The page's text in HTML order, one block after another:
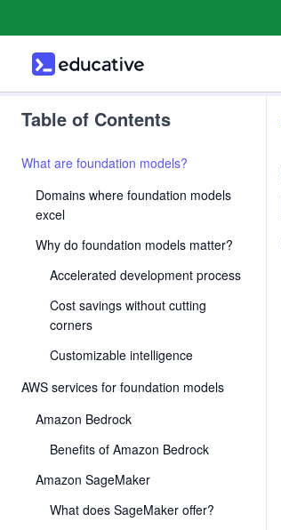
Table of Contents
What are foundation models?
Domains where foundation models
excel
Why do foundation models matter?
Accelerated development process
Cost savings without cutting
corners
Customizable intelligence
AWS services for foundation models
Amazon Bedrock
Benefits of Amazon Bedrock
Amazon SageMaker
What does SageMaker offer?